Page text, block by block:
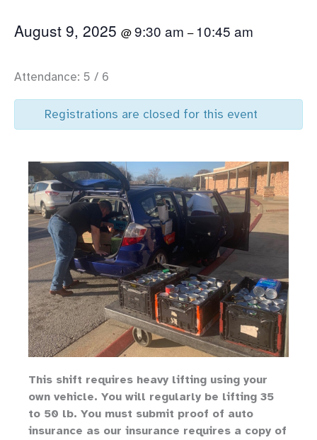
August 9, 2025 @9:30 am – 10:45 am
Attendance: 5 / 6
Registrations are closed for this event
This shift requires heavy lifting using your
own vehicle. You will regularly be lifting 35
to 50 lb. You must submit proof of auto
insurance as our insurance requires a copy of